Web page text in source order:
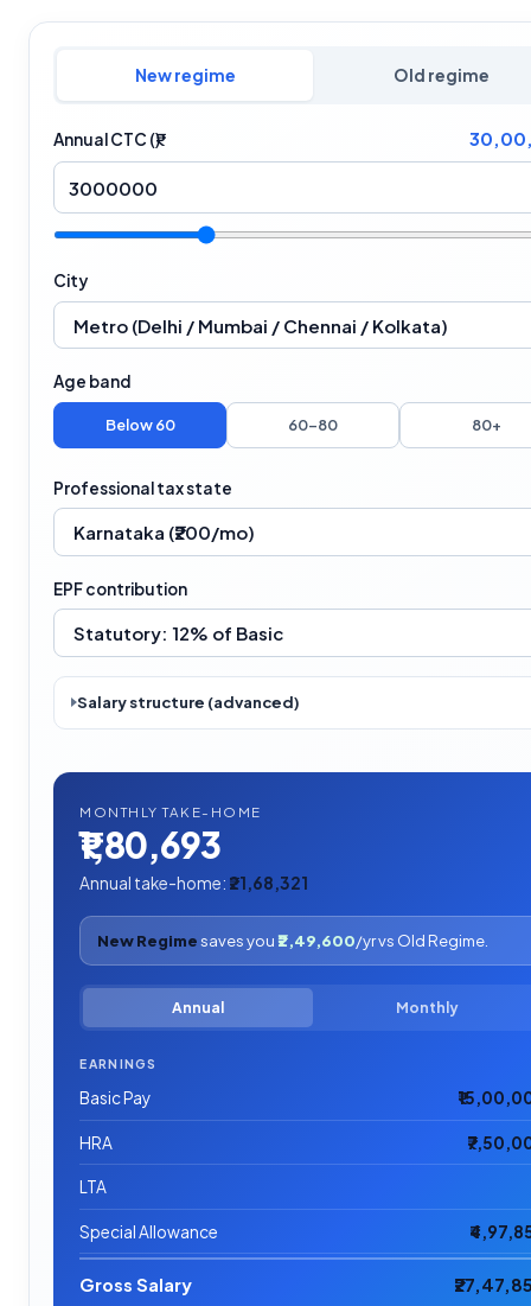
New regime Old regime
Annual CTC (₹)
City
Age band
Below 60 60–80 80+
Professional tax state
EPF contribution
Salary structure (advanced)
MONTHLY TAKE-HOME
₹1,80,693
Annual take-home: ₹21,68,321
New Regimesaves you ₹2,49,600/yr vs Old Regime.
Annual Monthly
EARNINGS
Basic Pay
HRA
LTA
Special Allowance
Gross Salary